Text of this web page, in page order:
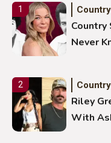
1
Country
Never
2
Riley
With